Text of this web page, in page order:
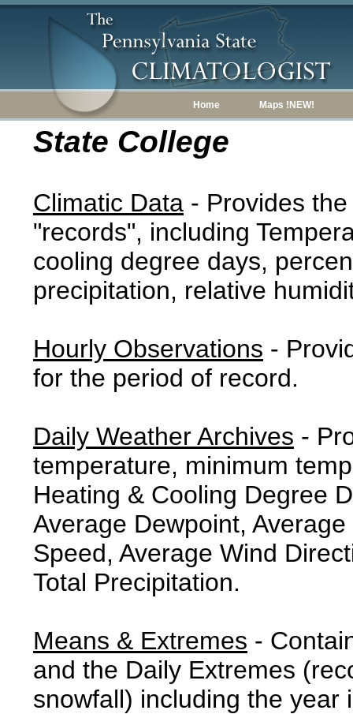
Home Maps !NEW!
State College
Climatic Data - Provides
"records", including
cooling degree days,
precipitation, relative
Hourly Observations -
for the period of record.
Daily Weather Archives -
temperature, minimum
Heating & Cooling Degree
Average Dewpoint,
Speed, Average Wind
Total Precipitation.
Means & Extremes -
and the Daily Extremes
snowfall) including the year